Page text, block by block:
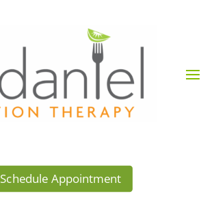
Schedule Appointment